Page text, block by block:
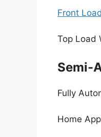
Front
Top Load
Semi-
Fully
Home